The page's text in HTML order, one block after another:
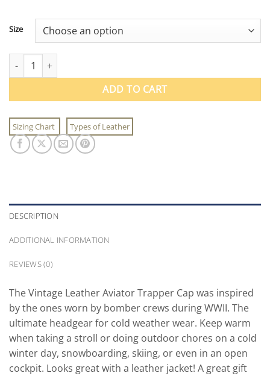
Size
Vintage Leather Aviator Trapper Cap quantity
ADD TO CART
Sizing Chart Types of Leather
DESCRIPTION
ADDITIONAL INFORMATION
REVIEWS (0)
The Vintage Leather Aviator Trapper Cap was inspired
by the ones worn by bomber crews during WWII. The
ultimate headgear for cold weather wear. Keep warm
when taking a stroll or doing outdoor chores on a cold
winter day, snowboarding, skiing, or even in an open
cockpit. Looks great with a leather jacket! A great gift